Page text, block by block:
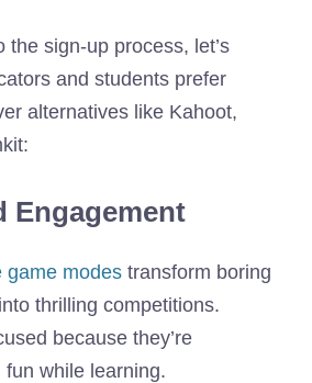
the sign-up process, let’s
and students prefer
alternatives like Kahoot,
Engagement
game modes transform boring
thrilling competitions.
because they’re
while learning.